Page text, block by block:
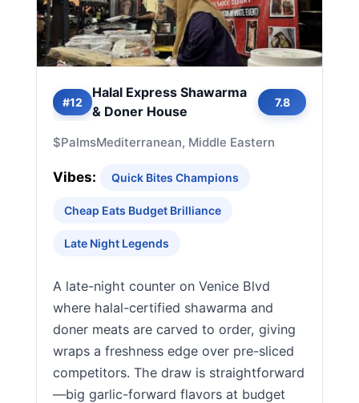
#12
Halal Express Shawarma
& Doner House
7.8
$PalmsMediterranean, Middle Eastern
Vibes: Quick Bites Champions
Cheap Eats Budget Brilliance
Late Night Legends
A late-night counter on Venice Blvd
where halal-certified shawarma and
doner meats are carved to order, giving
wraps a freshness edge over pre-sliced
competitors. The draw is straightforward
—big garlic-forward flavors at budget